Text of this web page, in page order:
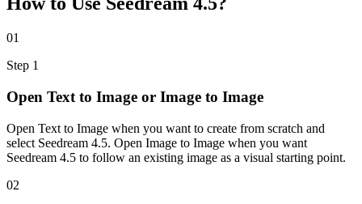
01
Step 1
Open Text to Image or Image to Image
Open Text to Image when you want to create from scratch and
select Seedream 4.5. Open Image to Image when you want
Seedream 4.5 to follow an existing image as a visual starting point.
02